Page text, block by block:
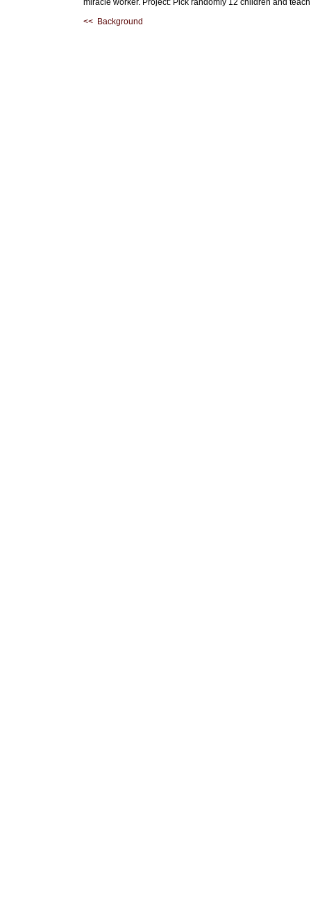
miracle worker. Project: Pick randomly 12 children and
<< Background